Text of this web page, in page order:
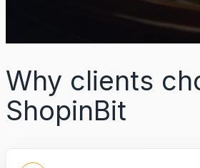
Why clients
ShopinBit